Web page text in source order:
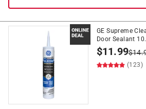
GE Supreme
Door Sealant
$11.99$
(123)